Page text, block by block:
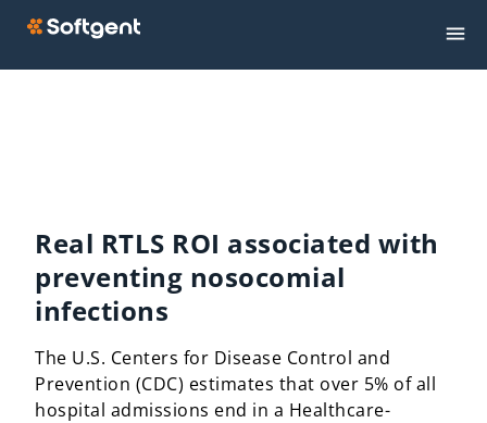
Real RTLS ROI associated with
preventing nosocomial
infections
The U.S. Centers for Disease Control and
Prevention (CDC) estimates that over 5% of all
hospital admissions end in a Healthcare-